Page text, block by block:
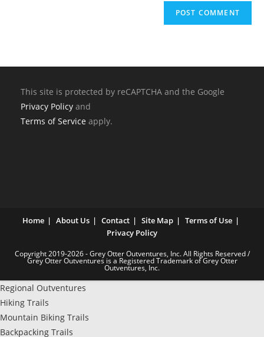
This site is protected by reCAPTCHA and the Google
Privacy Policy and
Terms of Service apply.
Home About Us Contact Site Map
Terms of Use
Privacy Policy
Copyright 2019-2026 - Grey Otter Outventures, Inc. All Rights Reserved /
Grey Otter Outventures is a Registered Trademark of Grey Otter
Outventures, Inc.
Regional Outventures
Hiking Trails
Mountain Biking Trails
Backpacking Trails